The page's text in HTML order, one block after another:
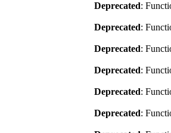
Deprecated:
Deprecated:
Deprecated:
Deprecated:
Deprecated:
Deprecated: